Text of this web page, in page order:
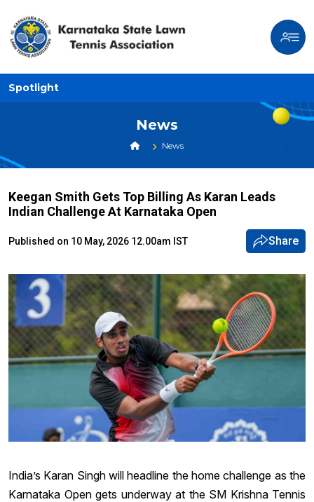
Spotlight
News
News
Keegan Smith Gets Top Billing As Karan Leads
Indian Challenge At Karnataka Open
Published on 10 May, 2026 12.00am IST Share
India’s Karan Singh will headline the home challenge as the
Karnataka Open gets underway at the SM Krishna Tennis